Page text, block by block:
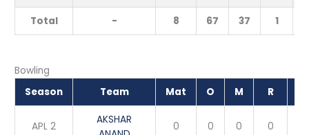
Total - 8 67 37 1
Bowling
Season
Team Mat O M R
APL 2
AKSHAR
0 0 0 0